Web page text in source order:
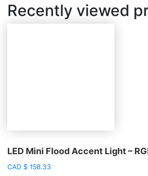
Recently viewed
LED Mini Flood Accent Light –
CAD $ 158.33